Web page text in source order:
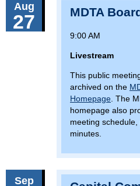
Aug
27 MDTA
9:00 AM
Livestream
This public
archived on the
Homepage. The
homepage also
meeting
minutes.
Sep